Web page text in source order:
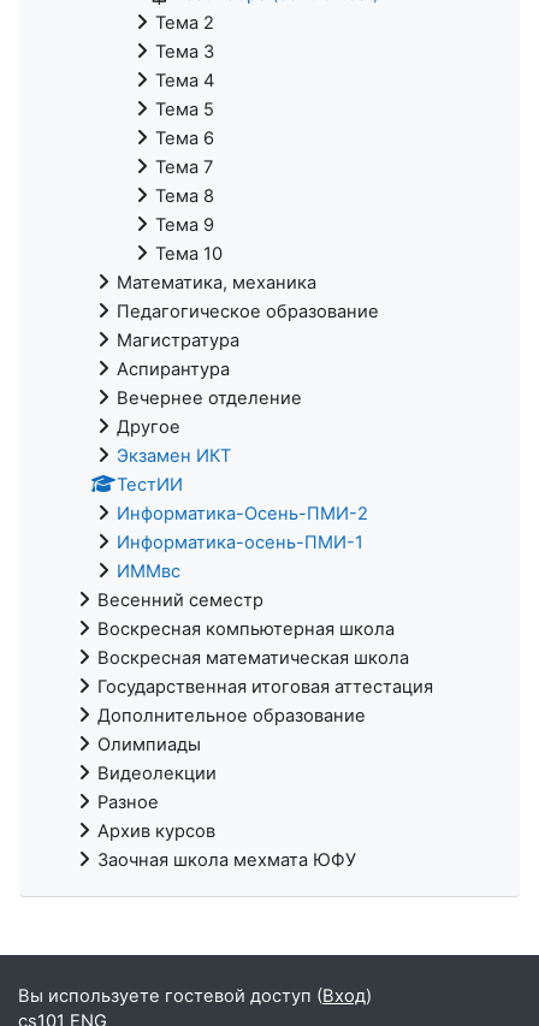
Тема 2
Тема 3
Тема 4
Тема 5
Тема 6
Тема 7
Тема 8
Тема 9
Тема 10
Математика, механика
Педагогическое образование
Магистратура
Аспирантура
Вечернее отделение
Другое
Экзамен ИКТ
ТестИИ
Информатика-Осень-ПМИ-2
Информатика-осень-ПМИ-1
ИММвс
Весенний семестр
Воскресная компьютерная школа
Воскресная математическая школа
Государственная итоговая аттестация
Дополнительное образование
Олимпиады
Видеолекции
Разное
Архив курсов
Заочная школа мехмата ЮФУ
Вы используете гостевой доступ (Вход)
cs101 ENG